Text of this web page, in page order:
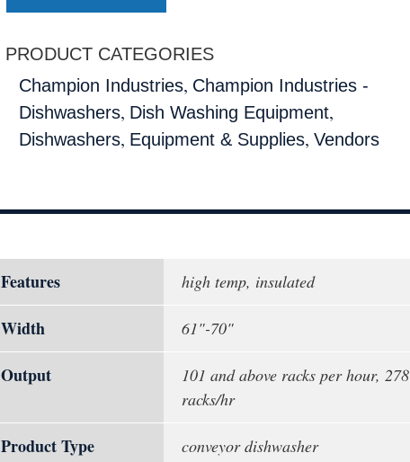
PRODUCT CATEGORIES
Champion Industries, Champion Industries -
Dishwashers, Dish Washing Equipment,
Dishwashers, Equipment & Supplies, Vendors
Features high temp, insulated
Width 61"-70"
Output
101 and above racks per hour, 278
racks/hr
Product Type conveyor dishwasher